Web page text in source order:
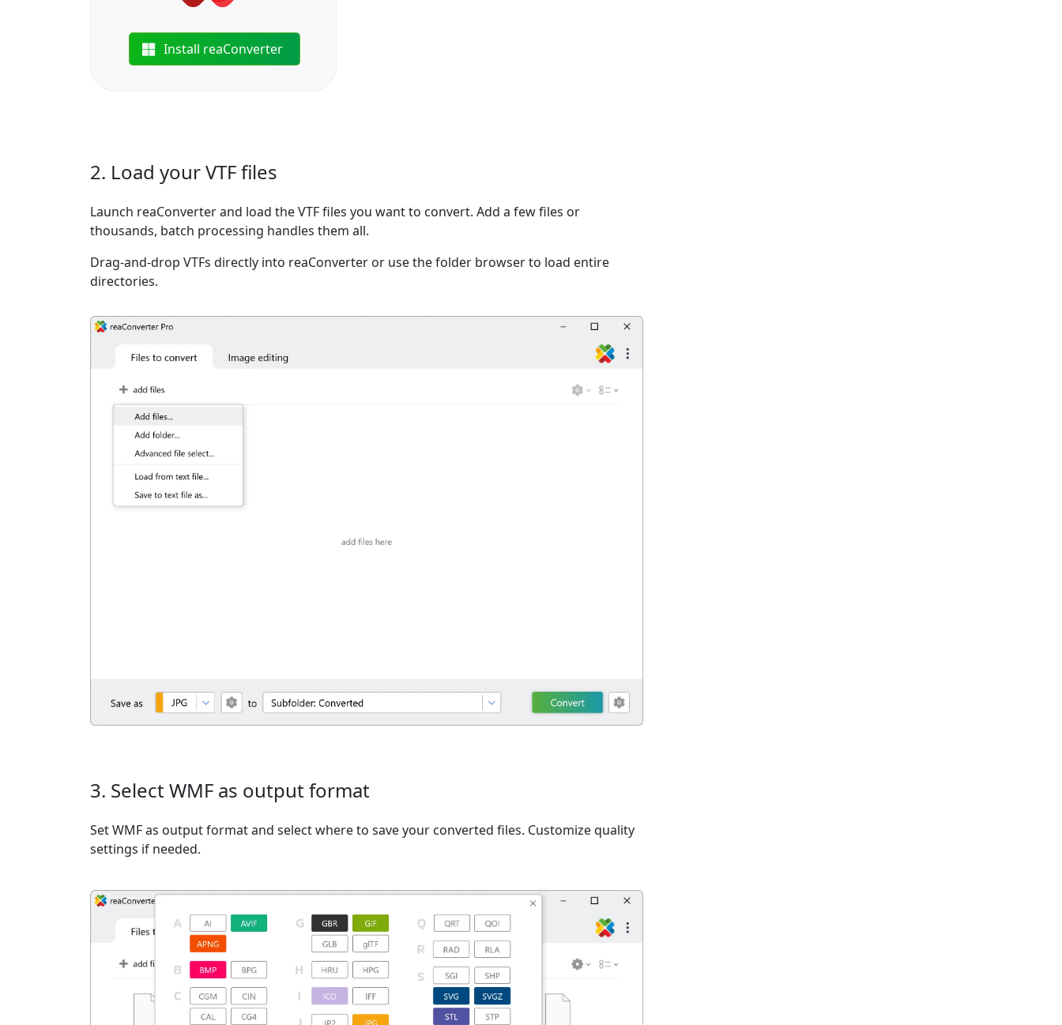
Install reaConverter
2. Load your VTF files
Launch reaConverter and load the VTF files you want to convert. Add a few files or
thousands, batch processing handles them all.
Drag-and-drop VTFs directly into reaConverter or use the folder browser to load entire
directories.
3. Select WMF as output format
Set WMF as output format and select where to save your converted files. Customize quality
settings if needed.